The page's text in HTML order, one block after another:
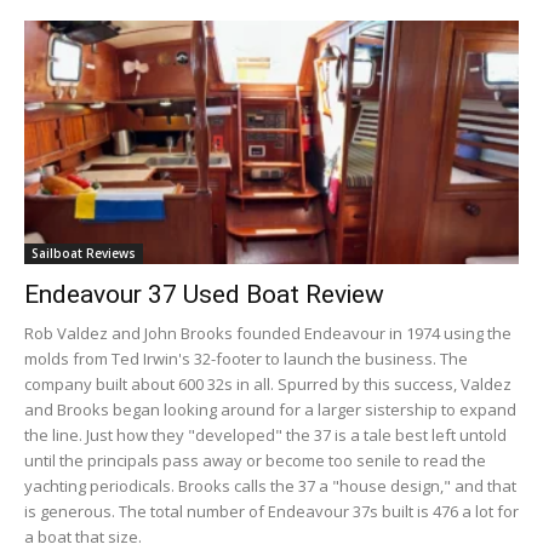
Sailboat Reviews
Endeavour 37 Used Boat Review
Rob Valdez and John Brooks founded Endeavour in 1974 using the
molds from Ted Irwin's 32-footer to launch the business. The
company built about 600 32s in all. Spurred by this success, Valdez
and Brooks began looking around for a larger sistership to expand
the line. Just how they "developed" the 37 is a tale best left untold
until the principals pass away or become too senile to read the
yachting periodicals. Brooks calls the 37 a "house design," and that
is generous. The total number of Endeavour 37s built is 476 a lot for
a boat that size.